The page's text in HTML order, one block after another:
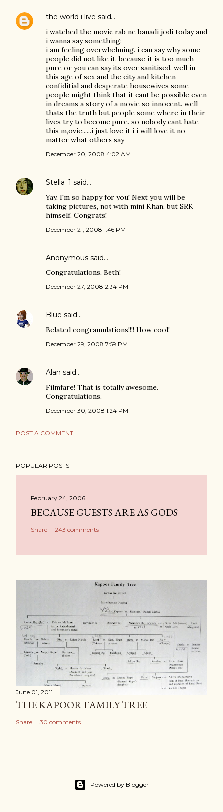
the world i live said…
i watched the movie rab ne banadi jodi today and
i wanna say something:
i am feeling overwhelming. i can say why some
people did not like it. because it is too much
pure or you can say its over sanitised. well in
this age of sex and the city and kitchen
confiditial and desperate housewives some
people might think that it cant be possible even
in dreams a story of a movie so innocent. well
thats the truth but people some where in their
lives try to become pure. so nobody cant hate
this m,ovie......i just love it i i will love it no
matter what others say
December 20, 2008 4:02 AM
Stella_1 said…
Yay, I'm so happy for you! Next you will be
taking pictures, not with mini Khan, but SRK
himself. Congrats!
December 21, 2008 1:46 PM
Anonymous said…
Congratulations, Beth!
December 27, 2008 2:34 PM
Blue said…
Belated congramulations!!!! How cool!
December 29, 2008 7:59 PM
Alan said…
Filmfare! That is totally awesome.
Congratulations.
December 30, 2008 1:24 PM
POST A COMMENT
POPULAR POSTS
February 24, 2006
BECAUSE GUESTS ARE AS GODS
Share 243 comments
June 01, 2011
THE KAPOOR FAMILY TREE
Share 30 comments
Powered by Blogger